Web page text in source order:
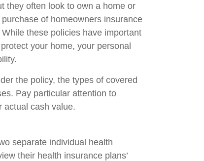
they often look to own a home or
of homeowners insurance
these policies have important
your home, your personal
the policy, the types of covered
Pay particular attention to
actual cash value.
separate individual health
their health insurance plans’